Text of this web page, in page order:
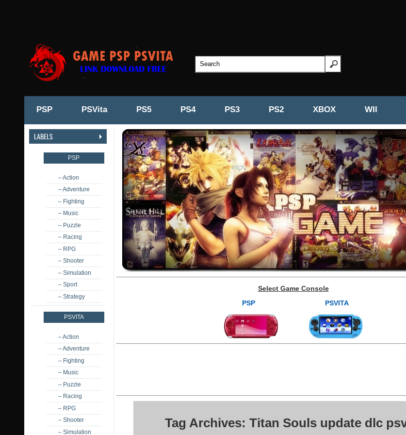
PSP PSVita PS5 PS4 PS3 PS2 XBOX WII
LABELS
PSP
– Action
– Adventure
– Fighting
– Music
– Puzzle
– Racing
– RPG
– Shooter
– Simulation
– Sport
– Strategy
PSVITA
– Action
– Adventure
– Fighting
– Music
– Puzzle
– Racing
– RPG
– Shooter
– Simulation
Select Game Console
PSP
PSVITA
Tag Archives: Titan Souls update dlc